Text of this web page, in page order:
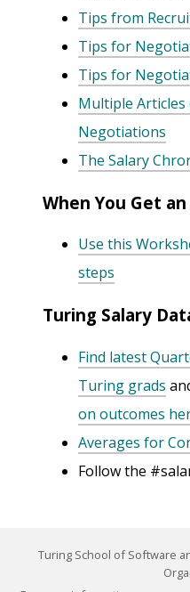
Tips from
Tips for
Tips for
Multiple
Negotiations
The Salary
When You Get
Use this
steps
Turing Salary
Find latest
Turing grads
on outcomes
Averages for
Follow the
Turing School of Software